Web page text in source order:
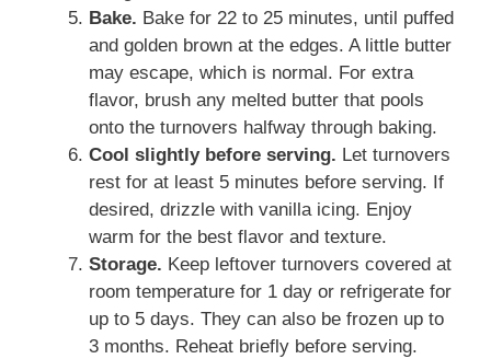
Bake. Bake for 22 to 25 minutes, until puffed
and golden brown at the edges. A little butter
may escape, which is normal. For extra
flavor, brush any melted butter that pools
onto the turnovers halfway through baking.
Cool slightly before serving. Let turnovers
rest for at least 5 minutes before serving. If
desired, drizzle with vanilla icing. Enjoy
warm for the best flavor and texture.
Storage. Keep leftover turnovers covered at
room temperature for 1 day or refrigerate for
up to 5 days. They can also be frozen up to
3 months. Reheat briefly before serving.